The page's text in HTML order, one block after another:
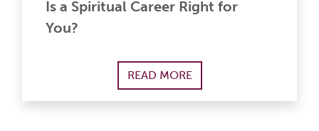
Is a Spiritual Career Right for
You?
READ MORE